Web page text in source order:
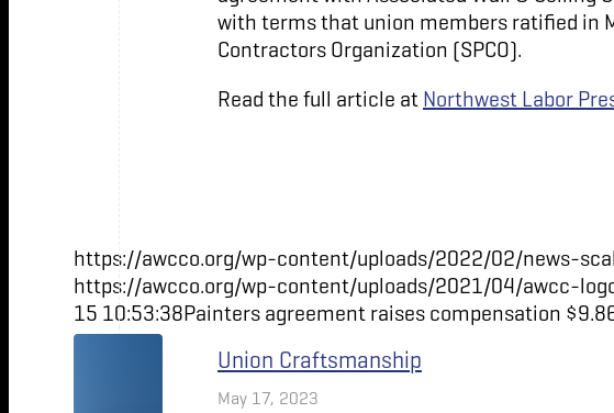
with terms that union members ratified in
Contractors Organization (SPCO).
Read the full article at Northwest Labor
https://awcco.org/wp-content/uploads/2022/02/news-
https://awcco.org/wp-content/uploads/2021/04/awcc-
15 10:53:38Painters agreement raises compensation
Union Craftsmanship
May 17, 2023